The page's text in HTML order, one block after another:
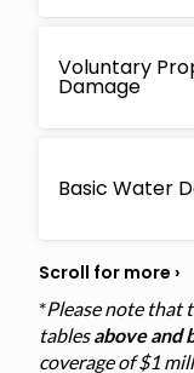
Voluntary
Damage
Basic Water
*Please note that
tablesabove and
coverage of $1